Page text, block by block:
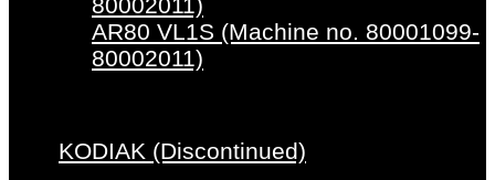
80002011)
AR80 VL1S (Machine no. 80001099-
80002011)
KODIAK (Discontinued)